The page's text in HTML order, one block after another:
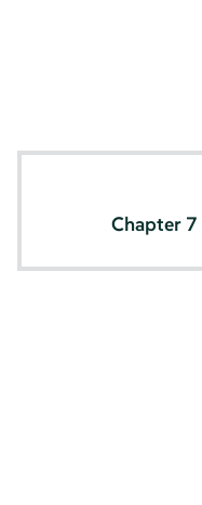
Chapter 7